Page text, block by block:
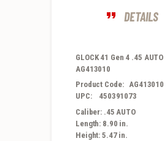
DETAILS
GLOCK 41 Gen 4 .45 AUTO
AG413010
Product Code: AG413010
UPC: 450391073
Caliber: .45 AUTO
Length: 8.90 in.
Height: 5.47 in.